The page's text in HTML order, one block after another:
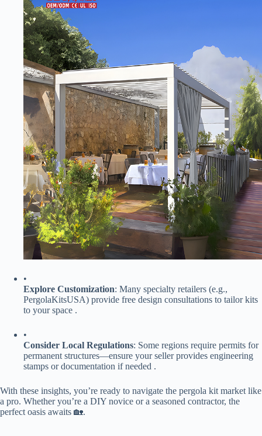
•
​Explore Customization​​: Many specialty retailers (e.g.,
PergolaKitsUSA) provide free design consultations to tailor kits
to your space .
•
​Consider Local Regulations​​: Some regions require permits for
permanent structures—ensure your seller provides engineering
stamps or documentation if needed .
With these insights, you’re ready to navigate the pergola kit market like
a pro. Whether you’re a DIY novice or a seasoned contractor, the
perfect oasis awaits 🏡.